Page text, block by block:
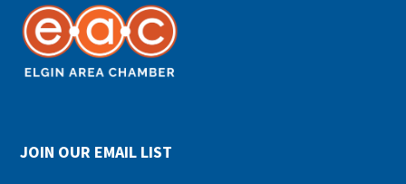
JOIN OUR EMAIL LIST